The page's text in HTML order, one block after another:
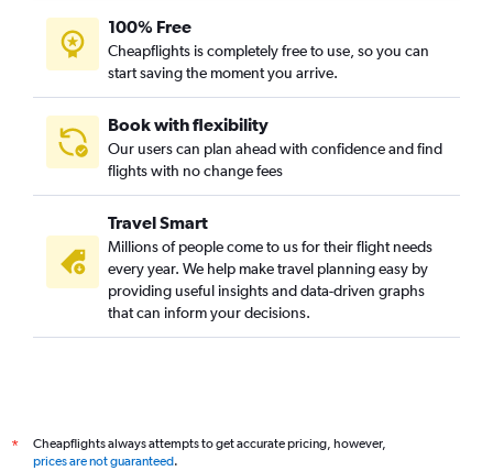
100% Free
Cheapflights is completely free to use, so you can
start saving the moment you arrive.
Book with flexibility
Our users can plan ahead with confidence and find
flights with no change fees
Travel Smart
Millions of people come to us for their flight needs
every year. We help make travel planning easy by
providing useful insights and data-driven graphs
that can inform your decisions.
*
Cheapflights always attempts to get accurate pricing, however,
prices are not guaranteed.